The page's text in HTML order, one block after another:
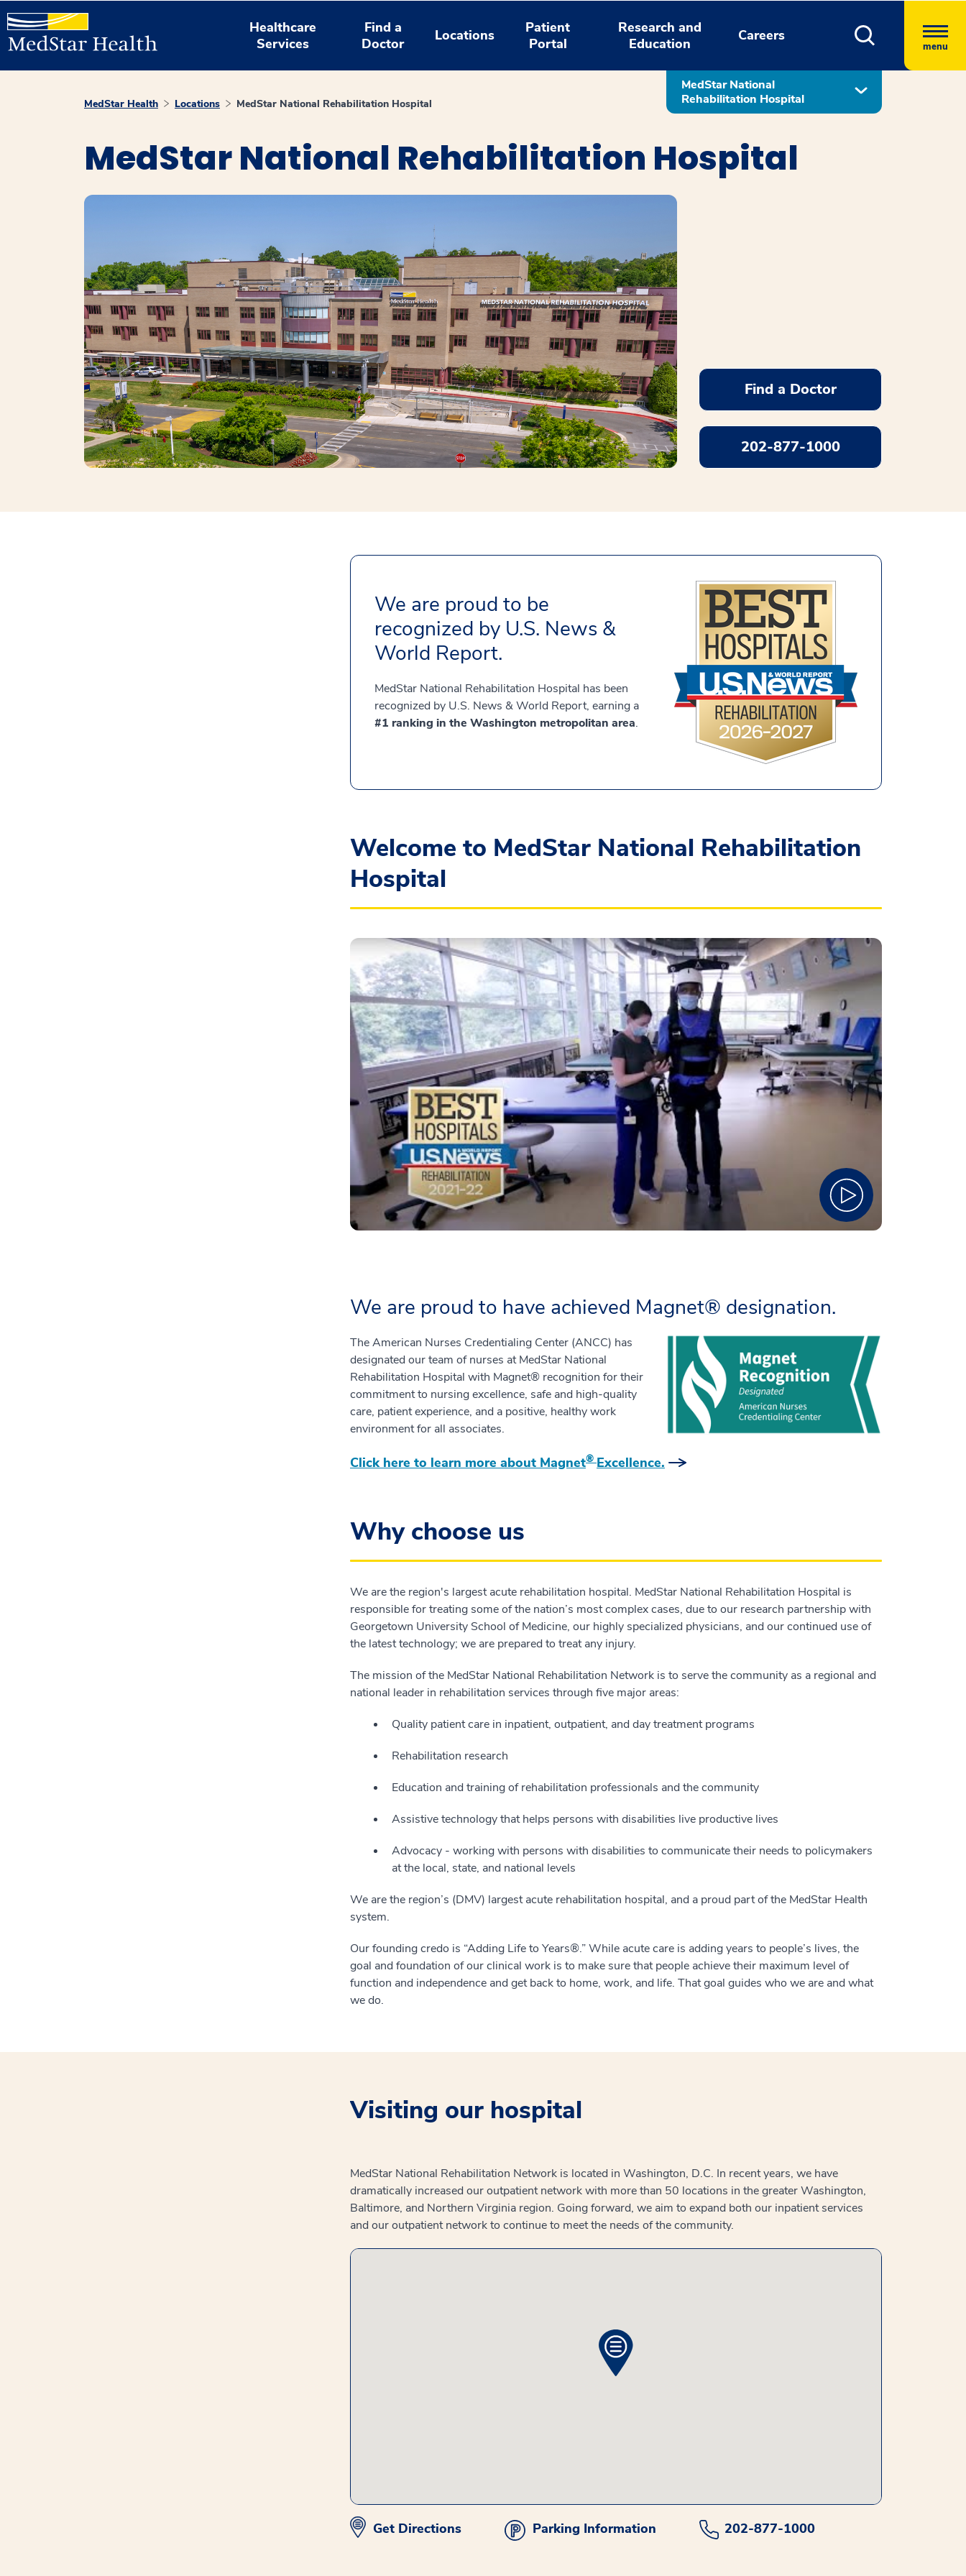
Healthcare
Services
Find a
Doctor
Locations
Patient
Portal
Research and
Education
Careers
menu
MedStar Health Locations MedStar National Rehabilitation Hospital
MedStar National
Rehabilitation Hospital
MedStar National Rehabilitation Hospital
Find a Doctor
202-877-1000
We are proud to be
recognized by U.S. News &
World Report.
MedStar National Rehabilitation Hospital has been
recognized by U.S. News & World Report, earning a
#1 ranking in the Washington metropolitan area.
Welcome to MedStar National Rehabilitation
Hospital
We are proud to have achieved Magnet® designation.
The American Nurses Credentialing Center (ANCC) has
designated our team of nurses at MedStar National
Rehabilitation Hospital with Magnet® recognition for their
commitment to nursing excellence, safe and high-quality
care, patient experience, and a positive, healthy work
environment for all associates.
Click here to learn more about Magnet® Excellence.
Why choose us
We are the region's largest acute rehabilitation hospital. MedStar National Rehabilitation Hospital is
responsible for treating some of the nation’s most complex cases, due to our research partnership with
Georgetown University School of Medicine, our highly specialized physicians, and our continued use of
the latest technology; we are prepared to treat any injury.
The mission of the MedStar National Rehabilitation Network is to serve the community as a regional and
national leader in rehabilitation services through five major areas:
Quality patient care in inpatient, outpatient, and day treatment programs
Rehabilitation research
Education and training of rehabilitation professionals and the community
Assistive technology that helps persons with disabilities live productive lives
Advocacy - working with persons with disabilities to communicate their needs to policymakers
at the local, state, and national levels
We are the region’s (DMV) largest acute rehabilitation hospital, and a proud part of the MedStar Health
system.
Our founding credo is “Adding Life to Years®.” While acute care is adding years to people’s lives, the
goal and foundation of our clinical work is to make sure that people achieve their maximum level of
function and independence and get back to home, work, and life. That goal guides who we are and what
we do.
Visiting our hospital
MedStar National Rehabilitation Network is located in Washington, D.C. In recent years, we have
dramatically increased our outpatient network with more than 50 locations in the greater Washington,
Baltimore, and Northern Virginia region. Going forward, we aim to expand both our inpatient services
and our outpatient network to continue to meet the needs of the community.
Get Directions Parking Information 202-877-1000